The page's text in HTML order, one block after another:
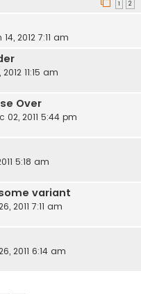
1 2
2012 7:11 am
11:15 am
Over
02, 2011 5:44 pm
5:18 am
variant
2011 7:11 am
2011 6:14 am